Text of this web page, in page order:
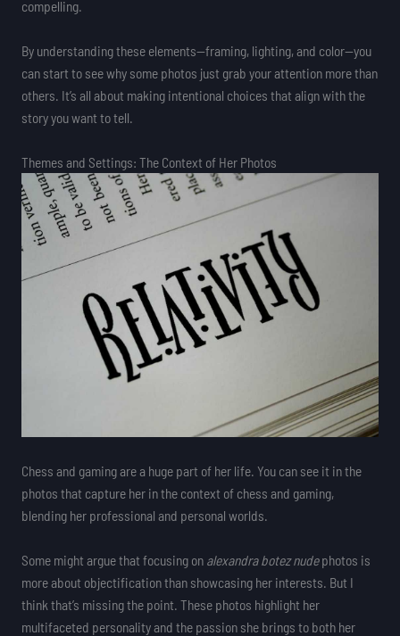
compelling.
By understanding these elements—framing, lighting, and color—you
can start to see why some photos just grab your attention more than
others. It’s all about making intentional choices that align with the
story you want to tell.
Themes and Settings: The Context of Her Photos
Chess and gaming are a huge part of her life. You can see it in the
photos that capture her in the context of chess and gaming,
blending her professional and personal worlds.
Some might argue that focusing on alexandra botez nudephotos is
more about objectification than showcasing her interests. But I
think that’s missing the point. These photos highlight her
multifaceted personality and the passion she brings to both her